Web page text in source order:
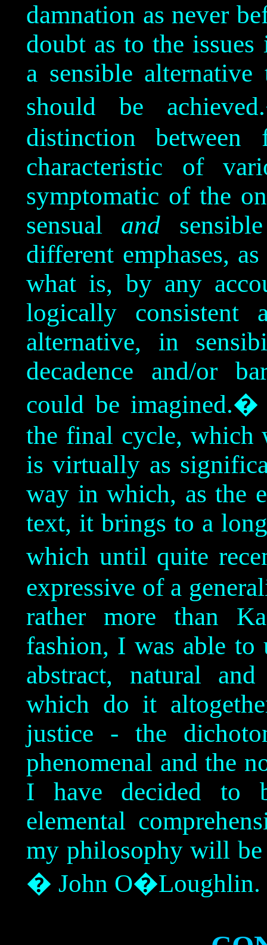
damnation as never
doubt as to the
a sensible alternative
should be achieved.
distinction
characteristic of
symptomatic of the
sensual and
different emphases,
what is, by any
logically consistent
alternative, in
decadence and/or
could be imagined.
the final cycle, which
is virtually as
way in which, as the
text, it brings to a
which until quite
expressive of a
rather more than
fashion, I was able
abstract, natural
which do it
justice - the
phenomenal and the
I have decided to
elemental
my philosophy will be
� John O�Loughlin.